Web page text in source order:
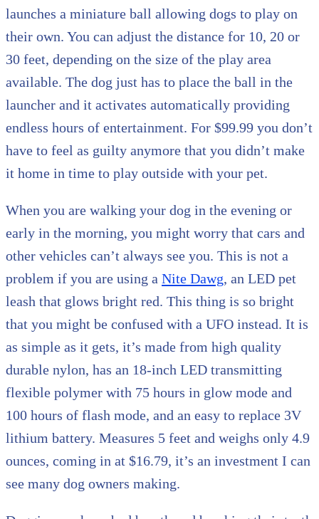
launches a miniature ball allowing dogs to play on
their own. You can adjust the distance for 10, 20 or
30 feet, depending on the size of the play area
available. The dog just has to place the ball in the
launcher and it activates automatically providing
endless hours of entertainment. For $99.99 you don’t
have to feel as guilty anymore that you didn’t make
it home in time to play outside with your pet.
When you are walking your dog in the evening or
early in the morning, you might worry that cars and
other vehicles can’t always see you. This is not a
problem if you are using a Nite Dawg, an LED pet
leash that glows bright red. This thing is so bright
that you might be confused with a UFO instead. It is
as simple as it gets, it’s made from high quality
durable nylon, has an 18-inch LED transmitting
flexible polymer with 75 hours in glow mode and
100 hours of flash mode, and an easy to replace 3V
lithium battery. Measures 5 feet and weighs only 4.9
ounces, coming in at $16.79, it’s an investment I can
see many dog owners making.